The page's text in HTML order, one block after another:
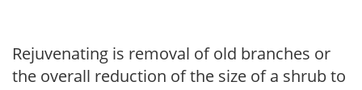
Rejuvenating is removal of old branches or
the overall reduction of the size of a shrub to